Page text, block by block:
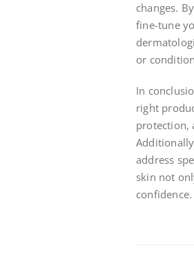
changes.
fine-tune
or
In
right
protection,
address
skin not
confidence.